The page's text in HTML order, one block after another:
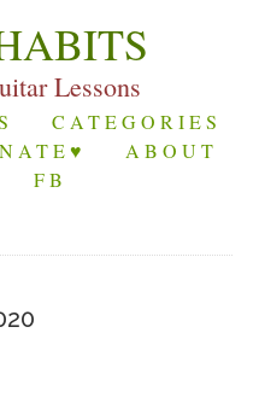
Lessons
CATEGORIES
ABOUT
FB